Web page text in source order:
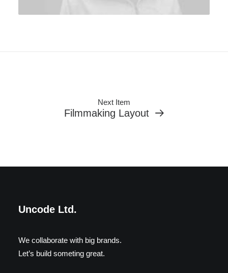
Next Item
Filmmaking Layout
Uncode Ltd.
We collaborate with big brands.
Let’s build someting great.